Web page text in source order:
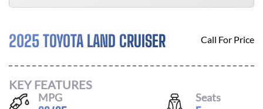
2025 TOYOTA LAND CRUISER Call For Price
KEY FEATURES
MPG Seats